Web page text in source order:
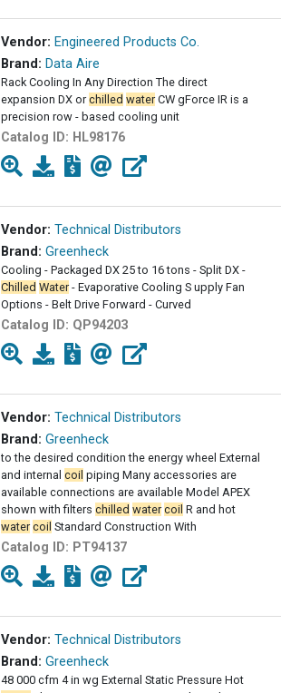
Vendor: Engineered Products Co.
Brand: Data Aire
Rack Cooling In Any Direction The direct
expansion DX orchilled waterCW gForce IR is a
precision row - based cooling unit
Catalog ID: HL98176
Vendor: Technical Distributors
Brand: Greenheck
Cooling - Packaged DX 25 to 16 tons - Split DX -
Chilled Water- Evaporative Cooling S upply Fan
Options - Belt Drive Forward - Curved
Catalog ID: QP94203
Vendor: Technical Distributors
Brand: Greenheck
to the desired condition the energy wheel External
and internal coil piping Many accessories are
available connections are available Model APEX
shown with filters chilled water coil R and hot
water coil Standard Construction With
Catalog ID: PT94137
Vendor: Technical Distributors
Brand: Greenheck
48 000 cfm 4 in wg External Static Pressure Hot